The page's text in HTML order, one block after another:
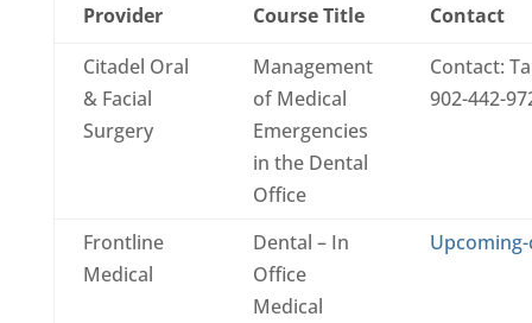
Provider Course Title
Contact
Citadel Oral
& Facial
Surgery
Management
of Medical
Emergencies
in the Dental
Office
Contact:
902-442-
Frontline
Medical
Dental – In
Office
Medical